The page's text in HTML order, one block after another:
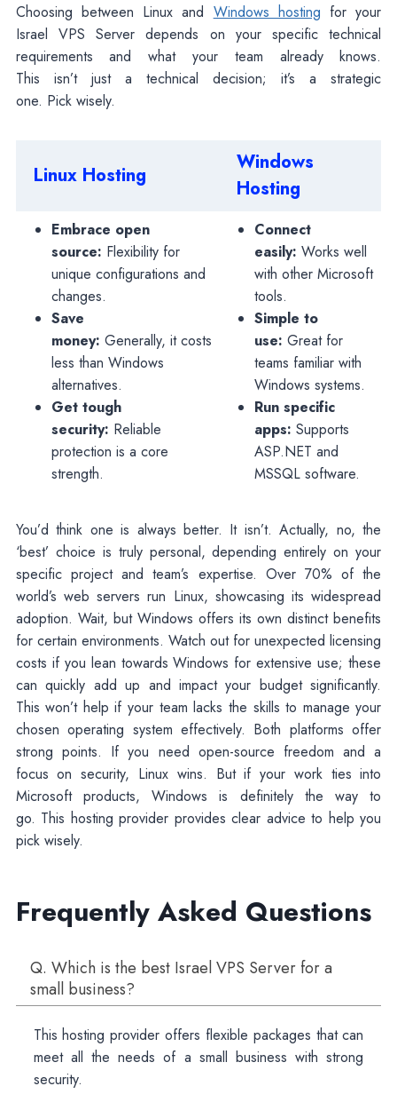
Choosing between Linux and Windows hosting for your
Israel VPS Server depends on your specific technical
requirements and what your team already knows.
This isn’t just a technical decision; it’s a strategic
one. Pick wisely.
Linux Hosting
Windows
Hosting
Embrace open
source: Flexibility for
unique configurations and
changes.
Save
money: Generally, it costs
less than Windows
alternatives.
Get tough
security: Reliable
protection is a core
strength.
Connect
easily: Works well
with other Microsoft
tools.
Simple to
use: Great for
teams familiar with
Windows systems.
Run specific
apps: Supports
ASP.NET and
MSSQL software.
You’d think one is always better. It isn’t. Actually, no, the
‘best’ choice is truly personal, depending entirely on your
specific project and team’s expertise. Over 70% of the
world’s web servers run Linux, showcasing its widespread
adoption. Wait, but Windows offers its own distinct benefits
for certain environments. Watch out for unexpected licensing
costs if you lean towards Windows for extensive use; these
can quickly add up and impact your budget significantly.
This won’t help if your team lacks the skills to manage your
chosen operating system effectively. Both platforms offer
strong points. If you need open-source freedom and a
focus on security, Linux wins. But if your work ties into
Microsoft products, Windows is definitely the way to
go. This hosting provider provides clear advice to help you
pick wisely.
Frequently Asked Questions
Q. Which is the best Israel VPS Server for a
small business?
This hosting provider offers flexible packages that can
meet all the needs of a small business with strong
security.